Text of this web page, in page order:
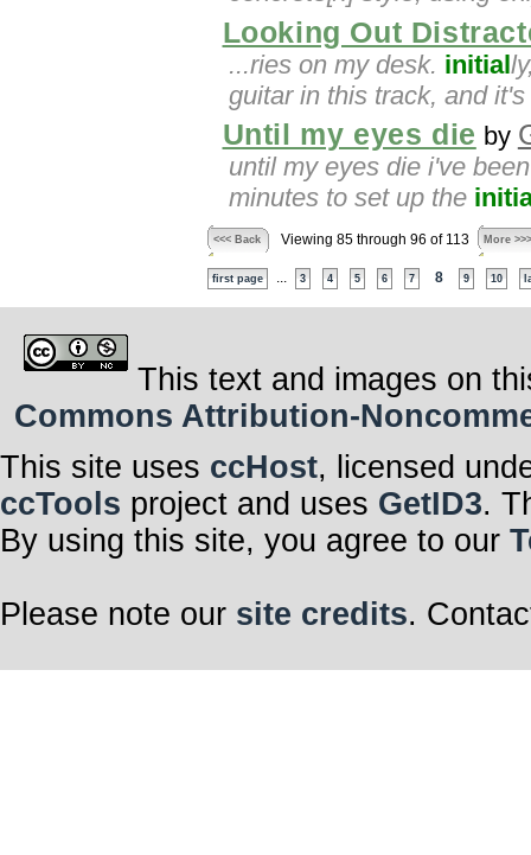
Looking Out
...ries on my desk. initial
guitar in this track, and
Until my eyes die by
until my eyes die i've
minutes to set up the
<<< Back Viewing 85 through 96 of 113 More >>>
first page 3 4 5 6 7 8 9 10
This text and images on
Commons Attribution-
This site uses ccHost, licensed
ccTools project and uses GetID3.
By using this site, you agree to our
Please note our site credits.